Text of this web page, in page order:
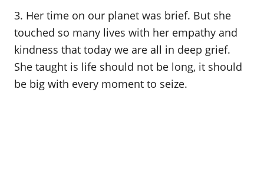
3. Her time on our planet was brief. But she
touched so many lives with her empathy and
kindness that today we are all in deep grief.
She taught is life should not be long, it should
be big with every moment to seize.